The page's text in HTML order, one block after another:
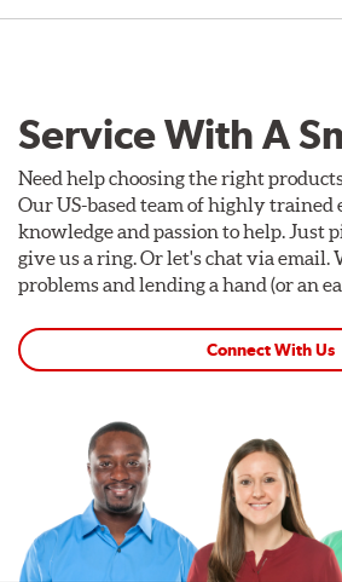
Service With A
Need help choosing the right
Our US-based team of highly trained
knowledge and passion to help. Just
give us a ring. Or let's chat via email.
problems and lending a hand (or an
Connect With Us